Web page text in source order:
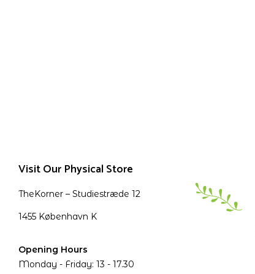
Visit Our Physical Store
TheKorner – Studiestræde 12
1455 København K
Opening Hours
Monday - Friday: 13 - 17.30